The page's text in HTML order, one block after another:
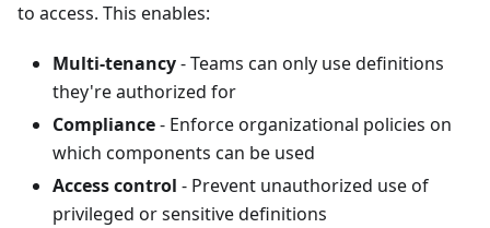
to access. This enables:
Multi-tenancy- Teams can only use definitions
they're authorized for
Compliance- Enforce organizational policies on
which components can be used
Access control - Prevent unauthorized use of
privileged or sensitive definitions